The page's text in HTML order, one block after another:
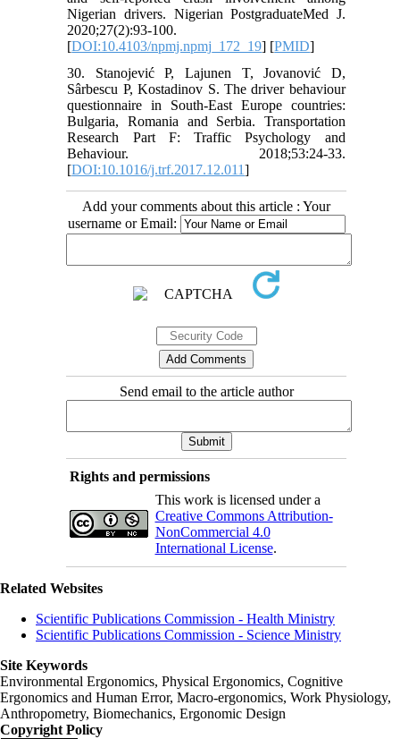
Nigerian drivers. Nigerian PostgraduateMed J.
2020;27(2):93-100.
[DOI:10.4103/npmj.npmj_172_19] [PMID]
30. Stanojević P, Lajunen T, Jovanović D,
Sârbescu P, Kostadinov S. The driver behaviour
questionnaire in South-East Europe countries:
Bulgaria, Romania and Serbia. Transportation
Research Part F: Traffic Psychology and
Behaviour. 2018;53:24-33.
[DOI:10.1016/j.trf.2017.12.011]
Add your comments about this article : Your
username or Email:
Send email to the article author
Rights and permissions
This work is licensed under a
Creative Commons Attribution-
NonCommercial 4.0
International License.
Related Websites
Scientific Publications Commission - Health Ministry
Scientific Publications Commission - Science Ministry
Site Keywords
Environmental Ergonomics, Physical Ergonomics, Cognitive
Ergonomics and Human Error, Macro-ergonomics, Work Physiology,
Anthropometry, Biomechanics, Ergonomic Design
Copyright Policy